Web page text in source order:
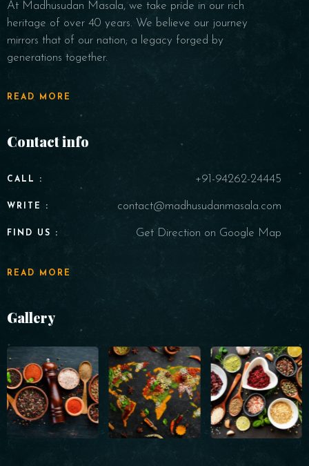
At Madhusudan Masala, we take pride in our rich
heritage of over 40 years. We believe our journey
mirrors that of our nation; a legacy forged by
generations together.
READ MORE
Contact info
CALL : +91-94262-24445
WRITE : contact@madhusudanmasala.com
FIND US : Get Direction on Google Map
READ MORE
Gallery